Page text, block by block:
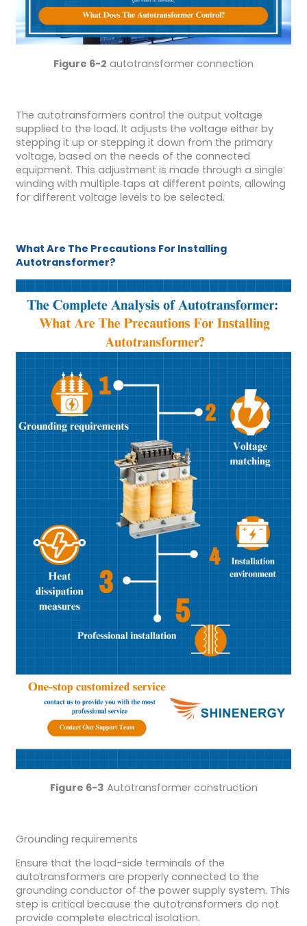
Figure 6-2 autotransformer connection
The autotransformers control the output voltage
supplied to the load. It adjusts the voltage either by
stepping it up or stepping it down from the primary
voltage, based on the needs of the connected
equipment. This adjustment is made through a single
winding with multiple taps at different points, allowing
for different voltage levels to be selected.
What Are The Precautions For Installing
Autotransformer?
Figure 6-3 Autotransformer construction
Grounding requirements
Ensure that the load-side terminals of the
autotransformers are properly connected to the
grounding conductor of the power supply system. This
step is critical because the autotransformers do not
provide complete electrical isolation.